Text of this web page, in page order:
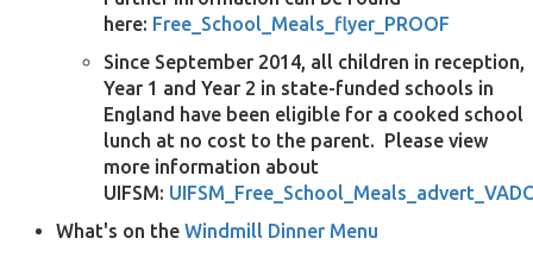
here: Free_School_Meals_flyer_PROOF
Since September 2014, all children in reception,
Year 1 and Year 2 in state-funded schools in
England have been eligible for a cooked school
lunch at no cost to the parent. Please view
more information about
UIFSM:
What's on the Windmill Dinner Menu